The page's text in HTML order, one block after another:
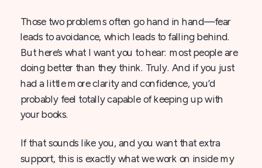
Those two problems often go hand in hand—fear
leads to avoidance, which leads to falling behind.
But here’s what I want you to hear: most people are
doing better than they think. Truly. And if you just
had a little more clarity and confidence, you’d
probably feel totally capable of keeping up with
your books.
If that sounds like you, and you want that extra
support, this is exactly what we work on inside my